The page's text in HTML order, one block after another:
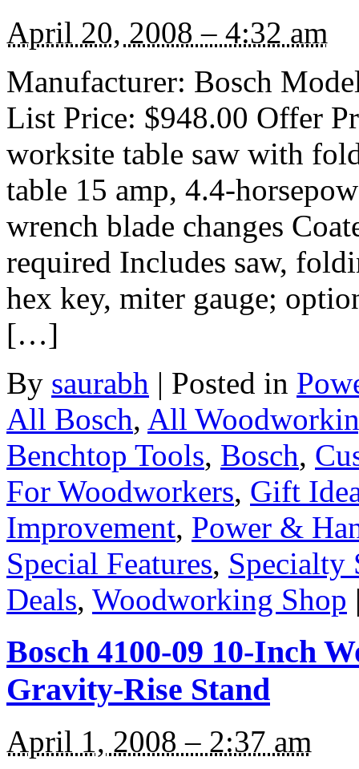
April 20, 2008 – 4:32 am
Manufacturer: Bosch
List Price: $948.00 Offer
worksite table saw with
table 15 amp, 4.4-
wrench blade changes
required Includes saw,
hex key, miter gauge;
[…]
By saurabh | Posted in
All Bosch, All
Benchtop Tools, Bosch,
For Woodworkers, Gift
Improvement, Power &
Special Features, Specialty
Deals, Woodworking Shop
Bosch 4100-09 10-Inch
Gravity-Rise Stand
April 1, 2008 – 2:37 am